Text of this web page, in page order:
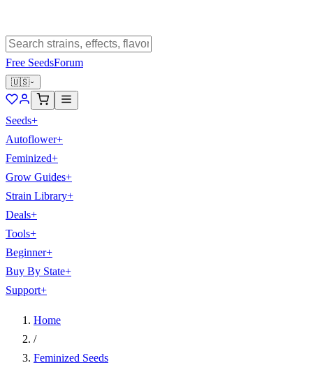
Free SeedsForum
🇺🇸
Seeds+
Autoflower+
Feminized+
Grow Guides+
Strain Library+
Deals+
Tools+
Beginner+
Buy By State+
Support+
Home
/
Feminized Seeds